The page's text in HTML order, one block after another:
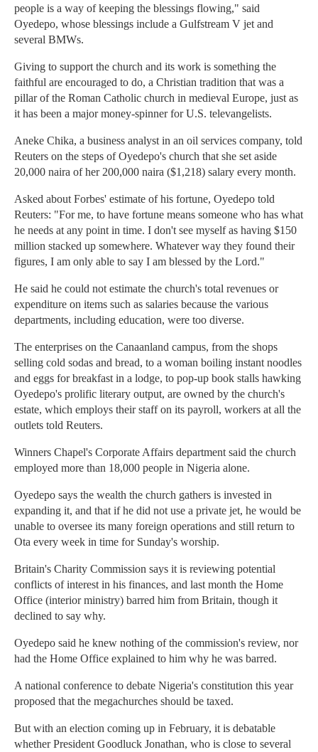
people is a way of keeping the blessings flowing," said
Oyedepo, whose blessings include a Gulfstream V jet and
several BMWs.
Giving to support the church and its work is something the
faithful are encouraged to do, a Christian tradition that was a
pillar of the Roman Catholic church in medieval Europe, just as
it has been a major money-spinner for U.S. televangelists.
Aneke Chika, a business analyst in an oil services company, told
Reuters on the steps of Oyedepo's church that she set aside
20,000 naira of her 200,000 naira ($1,218) salary every month.
Asked about Forbes' estimate of his fortune, Oyedepo told
Reuters: "For me, to have fortune means someone who has what
he needs at any point in time. I don't see myself as having $150
million stacked up somewhere. Whatever way they found their
figures, I am only able to say I am blessed by the Lord."
He said he could not estimate the church's total revenues or
expenditure on items such as salaries because the various
departments, including education, were too diverse.
The enterprises on the Canaanland campus, from the shops
selling cold sodas and bread, to a woman boiling instant noodles
and eggs for breakfast in a lodge, to pop-up book stalls hawking
Oyedepo's prolific literary output, are owned by the church's
estate, which employs their staff on its payroll, workers at all the
outlets told Reuters.
Winners Chapel's Corporate Affairs department said the church
employed more than 18,000 people in Nigeria alone.
Oyedepo says the wealth the church gathers is invested in
expanding it, and that if he did not use a private jet, he would be
unable to oversee its many foreign operations and still return to
Ota every week in time for Sunday's worship.
Britain's Charity Commission says it is reviewing potential
conflicts of interest in his finances, and last month the Home
Office (interior ministry) barred him from Britain, though it
declined to say why.
Oyedepo said he knew nothing of the commission's review, nor
had the Home Office explained to him why he was barred.
A national conference to debate Nigeria's constitution this year
proposed that the megachurches should be taxed.
But with an election coming up in February, it is debatable
whether President Goodluck Jonathan, who is close to several